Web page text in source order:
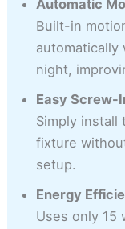
Automatic
Built-in
night,
Easy Screw-
Simply install
fixture
setup.
Energy
Uses only 15